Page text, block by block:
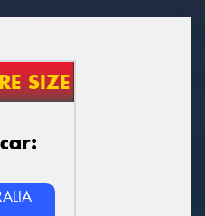
SIZE